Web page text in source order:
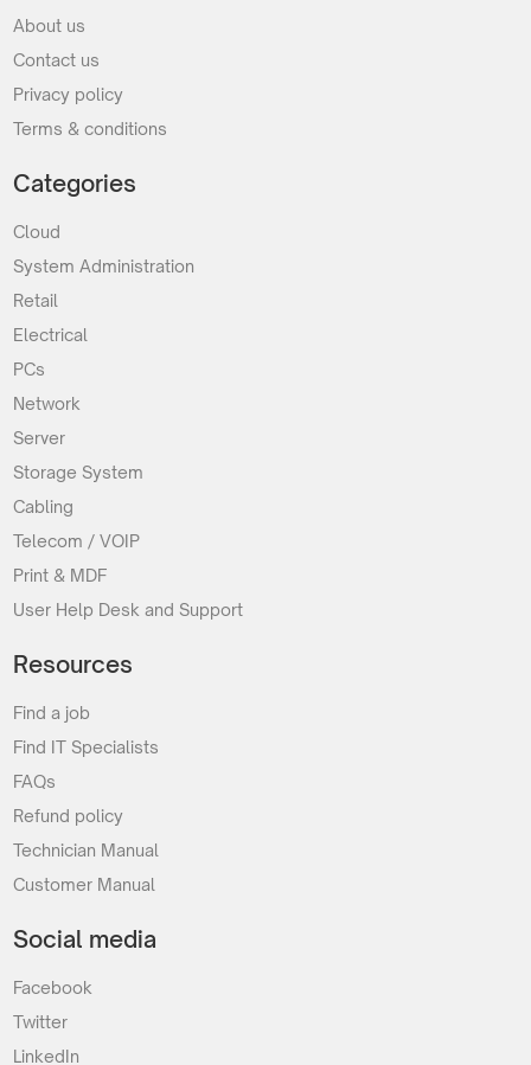
About us
Contact us
Privacy policy
Terms & conditions
Categories
Cloud
System Administration
Retail
Electrical
PCs
Network
Server
Storage System
Cabling
Telecom / VOIP
Print & MDF
User Help Desk and Support
Resources
Find a job
Find IT Specialists
FAQs
Refund policy
Technician Manual
Customer Manual
Social media
Facebook
Twitter
LinkedIn